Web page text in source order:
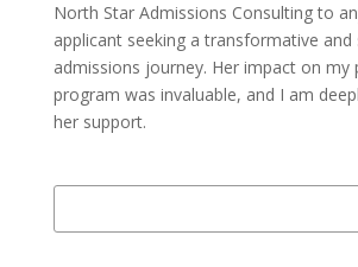
North Star Admissions Consulting to
applicant seeking a transformative and
admissions journey. Her impact on my
program was invaluable, and I am
her support.